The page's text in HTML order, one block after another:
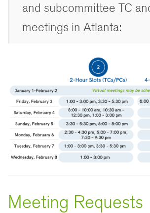
and subcommittee TC
meetings in Atlanta:
Meeting Requests